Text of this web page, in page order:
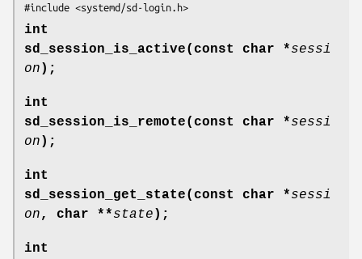
#include <systemd/sd-login.h>
int
sd_session_is_active(const char *sessi
on );
int
sd_session_is_remote(const char *sessi
on );
int
sd_session_get_state(const char *sessi
on, char **state );
int